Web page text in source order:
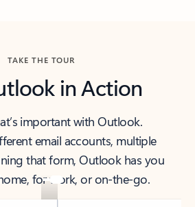
TAKE THE TOUR
in Action
important with Outlook.
email accounts, multiple
that form, Outlook has you
for work, or on-the-go.